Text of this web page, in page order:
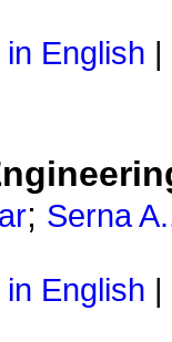
English
; Serna
English